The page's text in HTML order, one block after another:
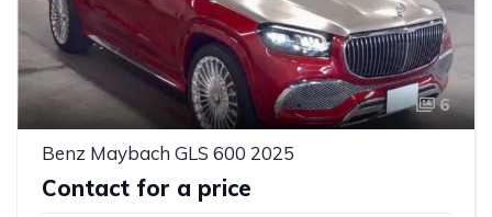
6
Benz Maybach GLS 600 2025
Contact for a price